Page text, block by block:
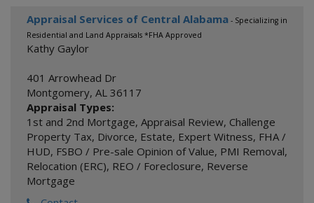
Appraisal Services of Central Alabama - Specializing in
Residential and Land Appraisals *FHA Approved
Kathy Gaylor
401 Arrowhead Dr
Montgomery, AL 36117
Appraisal Types:
1st and 2nd Mortgage, Appraisal Review, Challenge
Property Tax, Divorce, Estate, Expert Witness, FHA /
HUD, FSBO / Pre-sale Opinion of Value, PMI Removal,
Relocation (ERC), REO / Foreclosure, Reverse
Mortgage